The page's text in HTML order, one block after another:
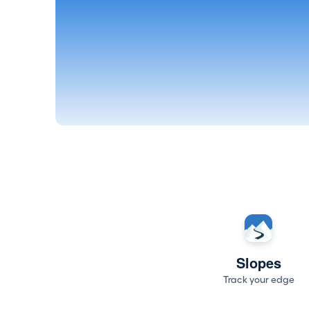
Slopes
Track your edge